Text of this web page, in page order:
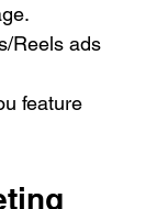
Reels ads
feature